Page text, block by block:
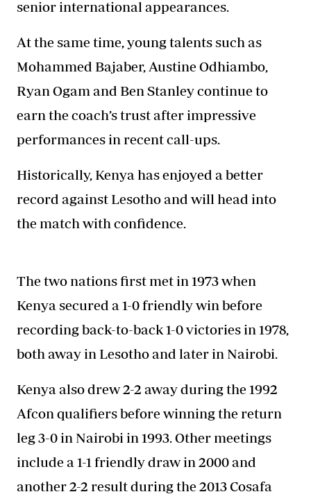
senior international appearances.
At the same time, young talents such as
Mohammed Bajaber, Austine Odhiambo,
Ryan Ogam and Ben Stanley continue to
earn the coach’s trust after impressive
performances in recent call-ups.
Historically, Kenya has enjoyed a better
record against Lesotho and will head into
the match with confidence.
The two nations first met in 1973 when
Kenya secured a 1-0 friendly win before
recording back-to-back 1-0 victories in 1978,
both away in Lesotho and later in Nairobi.
Kenya also drew 2-2 away during the 1992
Afcon qualifiers before winning the return
leg 3-0 in Nairobi in 1993. Other meetings
include a 1-1 friendly draw in 2000 and
another 2-2 result during the 2013 Cosafa